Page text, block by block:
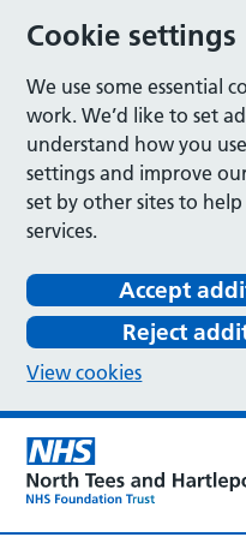
Cookie settings
We use some essential
work. We’d like to set
understand how you
settings and improve
set by other sites to
services.
Accept
Reject
View cookies